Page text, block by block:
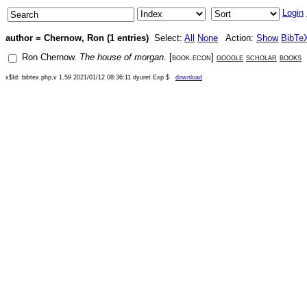
Login
author = Chernow, Ron (1 entries) Select: All None Action: Show
Ron Chernow. The house of morgan. [book.econ] google scholar books
x$Id: bibtex.php,v 1.59 2021/01/12 08:36:11 dyuret Exp $ download